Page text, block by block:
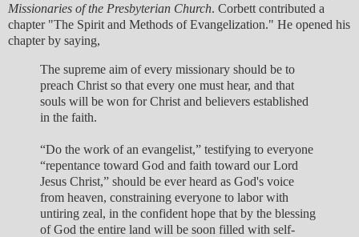
Missionaries of the Presbyterian Church. Corbett contributed a
chapter "The Spirit and Methods of Evangelization." He opened his
chapter by saying,
The supreme aim of every missionary should be to
preach Christ so that every one must hear, and that
souls will be won for Christ and believers established
in the faith.
“Do the work of an evangelist,” testifying to everyone
“repentance toward God and faith toward our Lord
Jesus Christ,” should be ever heard as God's voice
from heaven, constraining everyone to labor with
untiring zeal, in the confident hope that by the blessing
of God the entire land will be soon filled with self-